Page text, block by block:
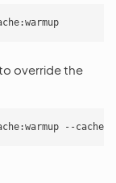
override the